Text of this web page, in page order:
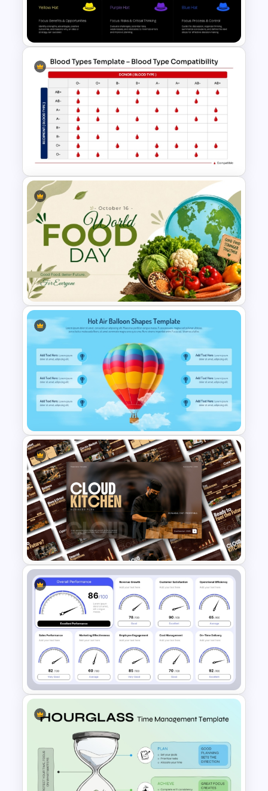
Lean Six Sigma PowerPoint
Template
Best Bono Thinking Hats
Presentation Template
Blood Type Compatibility
Chart PowerPoint Template
World Food Day PowerPoint
and Google Slides Template
Hot Air Balloon Shapes
PowerPoint Template
Cloud Kitchen Business Plan
PowerPoint Template
Speedometer KPI Dashboard